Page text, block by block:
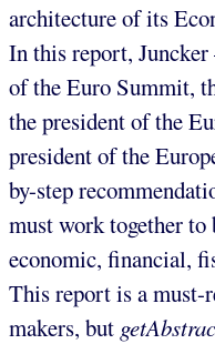
architecture of its
In this report,
of the Euro Summit,
the president of the
president of the
by-step
must work together
economic, financial,
This report is a must-
makers, but